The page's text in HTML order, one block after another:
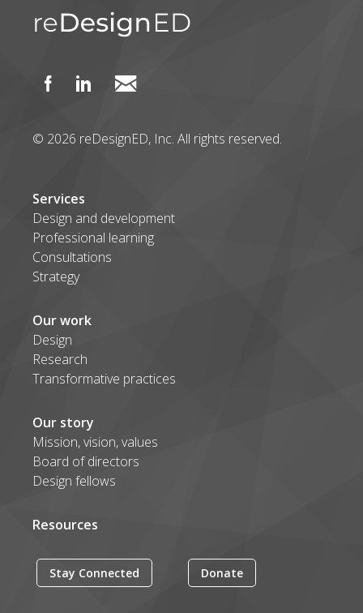
© 2026 reDesignED, Inc. All rights reserved.
Services
Design and development
Professional learning
Consultations
Strategy
Our work
Design
Research
Transformative practices
Our story
Mission, vision, values
Board of directors
Design fellows
Resources
Stay Connected Donate